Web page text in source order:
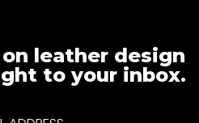
leather design
to your inbox.